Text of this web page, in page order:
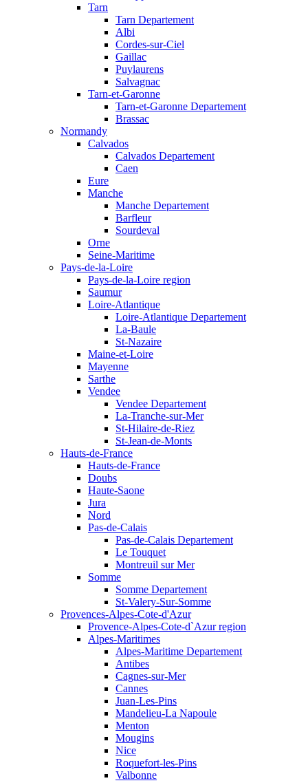
Tarn
Tarn Departement
Albi
Cordes-sur-Ciel
Gaillac
Puylaurens
Salvagnac
Tarn-et-Garonne
Tarn-et-Garonne Departement
Brassac
Normandy
Calvados
Calvados Departement
Caen
Eure
Manche
Manche Departement
Barfleur
Sourdeval
Orne
Seine-Maritime
Pays-de-la-Loire
Pays-de-la-Loire region
Saumur
Loire-Atlantique
Loire-Atlantique Departement
La-Baule
St-Nazaire
Maine-et-Loire
Mayenne
Sarthe
Vendee
Vendee Departement
La-Tranche-sur-Mer
St-Hilaire-de-Riez
St-Jean-de-Monts
Hauts-de-France
Hauts-de-France
Doubs
Haute-Saone
Jura
Nord
Pas-de-Calais
Pas-de-Calais Departement
Le Touquet
Montreuil sur Mer
Somme
Somme Departement
St-Valery-Sur-Somme
Provences-Alpes-Cote-d'Azur
Provence-Alpes-Cote-d`Azur region
Alpes-Maritimes
Alpes-Maritime Departement
Antibes
Cagnes-sur-Mer
Cannes
Juan-Les-Pins
Mandelieu-La Napoule
Menton
Mougins
Nice
Roquefort-les-Pins
Valbonne